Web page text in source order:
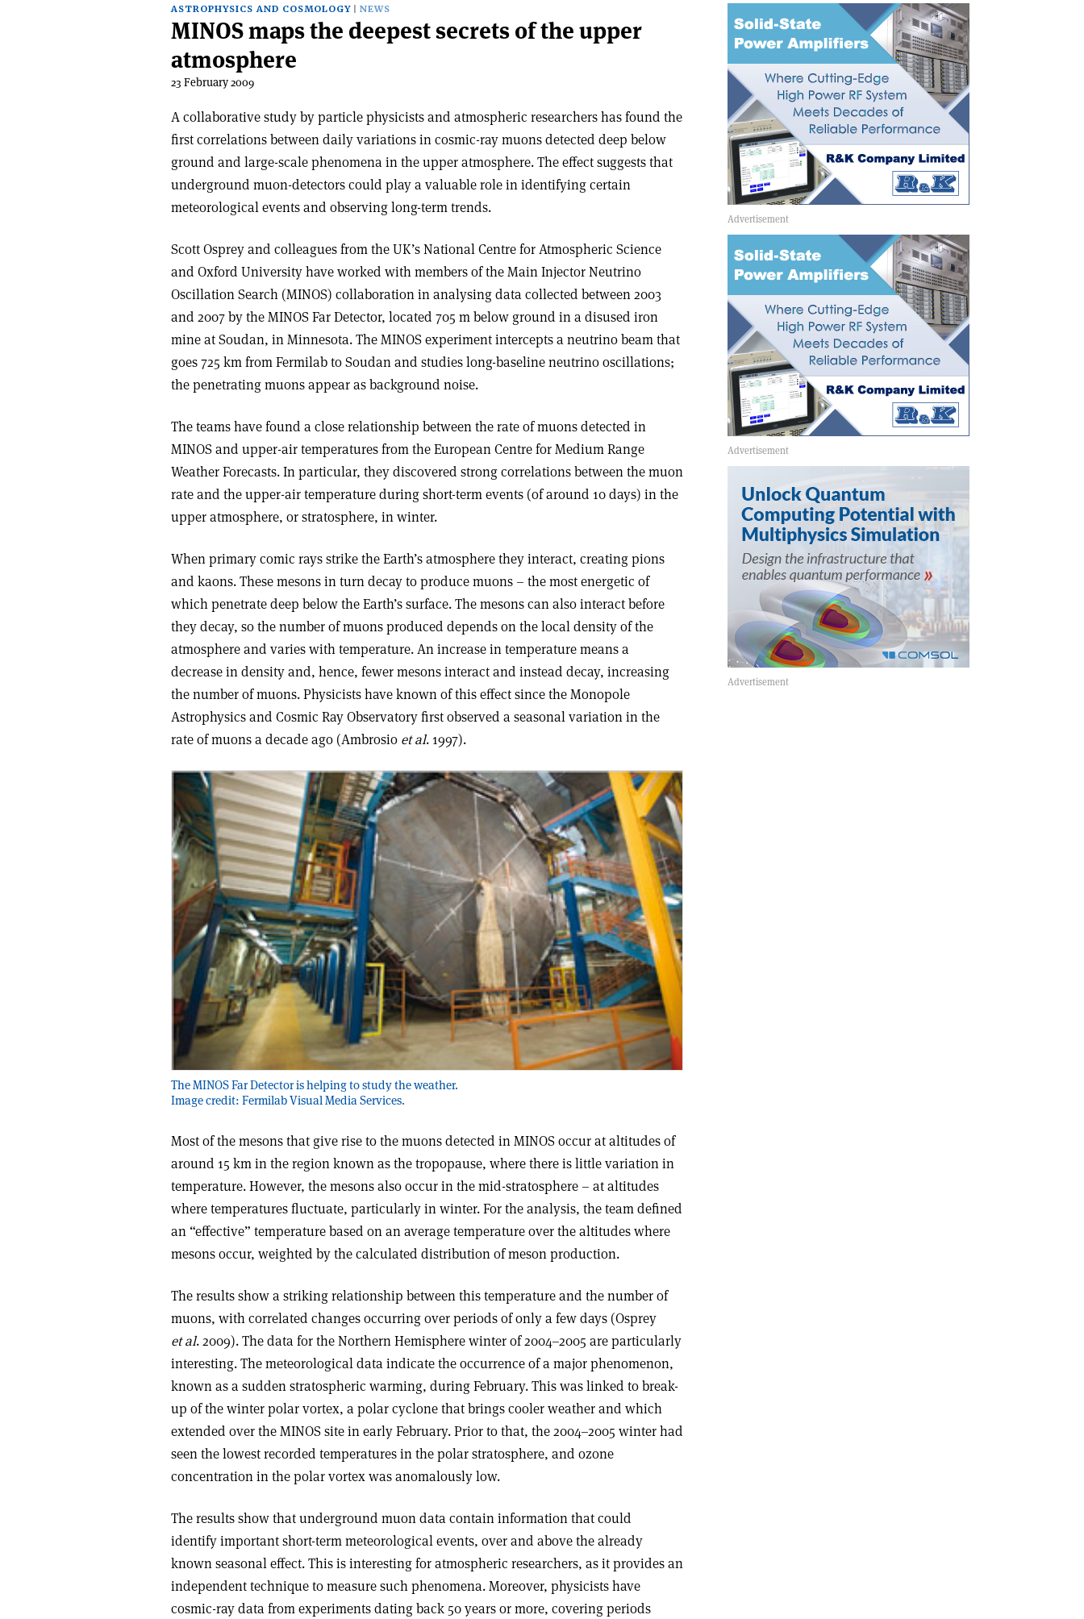
ASTROPHYSICS AND COSMOLOGY NEWS
MINOS maps the deepest secrets of the upper
atmosphere
23 February 2009
A collaborative study by particle physicists and atmospheric researchers has found the
first correlations between daily variations in cosmic-ray muons detected deep below
ground and large-scale phenomena in the upper atmosphere. The effect suggests that
underground muon-detectors could play a valuable role in identifying certain
meteorological events and observing long-term trends.
Scott Osprey and colleagues from the UK’s National Centre for Atmospheric Science
and Oxford University have worked with members of the Main Injector Neutrino
Oscillation Search (MINOS) collaboration in analysing data collected between 2003
and 2007 by the MINOS Far Detector, located 705 m below ground in a disused iron
mine at Soudan, in Minnesota. The MINOS experiment intercepts a neutrino beam that
goes 725 km from Fermilab to Soudan and studies long-baseline neutrino oscillations;
the penetrating muons appear as background noise.
The teams have found a close relationship between the rate of muons detected in
MINOS and upper-air temperatures from the European Centre for Medium Range
Weather Forecasts. In particular, they discovered strong correlations between the muon
rate and the upper-air temperature during short-term events (of around 10 days) in the
upper atmosphere, or stratosphere, in winter.
When primary comic rays strike the Earth’s atmosphere they interact, creating pions
and kaons. These mesons in turn decay to produce muons – the most energetic of
which penetrate deep below the Earth’s surface. The mesons can also interact before
they decay, so the number of muons produced depends on the local density of the
atmosphere and varies with temperature. An increase in temperature means a
decrease in density and, hence, fewer mesons interact and instead decay, increasing
the number of muons. Physicists have known of this effect since the Monopole
Astrophysics and Cosmic Ray Observatory first observed a seasonal variation in the
rate of muons a decade ago (Ambrosio et al. 1997).
The MINOS Far Detector is helping to study the weather.
Image credit: Fermilab Visual Media Services.
Most of the mesons that give rise to the muons detected in MINOS occur at altitudes of
around 15 km in the region known as the tropopause, where there is little variation in
temperature. However, the mesons also occur in the mid-stratosphere – at altitudes
where temperatures fluctuate, particularly in winter. For the analysis, the team defined
an “effective” temperature based on an average temperature over the altitudes where
mesons occur, weighted by the calculated distribution of meson production.
The results show a striking relationship between this temperature and the number of
muons, with correlated changes occurring over periods of only a few days (Osprey
et al. 2009). The data for the Northern Hemisphere winter of 2004–2005 are particularly
interesting. The meteorological data indicate the occurrence of a major phenomenon,
known as a sudden stratospheric warming, during February. This was linked to break-
up of the winter polar vortex, a polar cyclone that brings cooler weather and which
extended over the MINOS site in early February. Prior to that, the 2004–2005 winter had
seen the lowest recorded temperatures in the polar stratosphere, and ozone
concentration in the polar vortex was anomalously low.
The results show that underground muon data contain information that could
identify important short-term meteorological events, over and above the already
known seasonal effect. This is interesting for atmospheric researchers, as it provides an
independent technique to measure such phenomena. Moreover, physicists have
cosmic-ray data from experiments dating back 50 years or more, covering periods